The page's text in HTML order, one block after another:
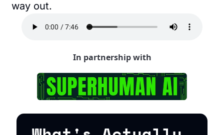
way out.
In partnership with